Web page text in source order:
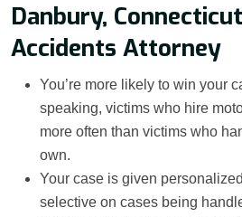
Danbury,
Accidents Attorney
You’re more likely to win your
speaking, victims who hire
more often than victims who
own.
Your case is given
selective on cases being